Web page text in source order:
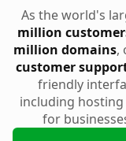
As the world's
million
million domains,
customer
friendly
including
for